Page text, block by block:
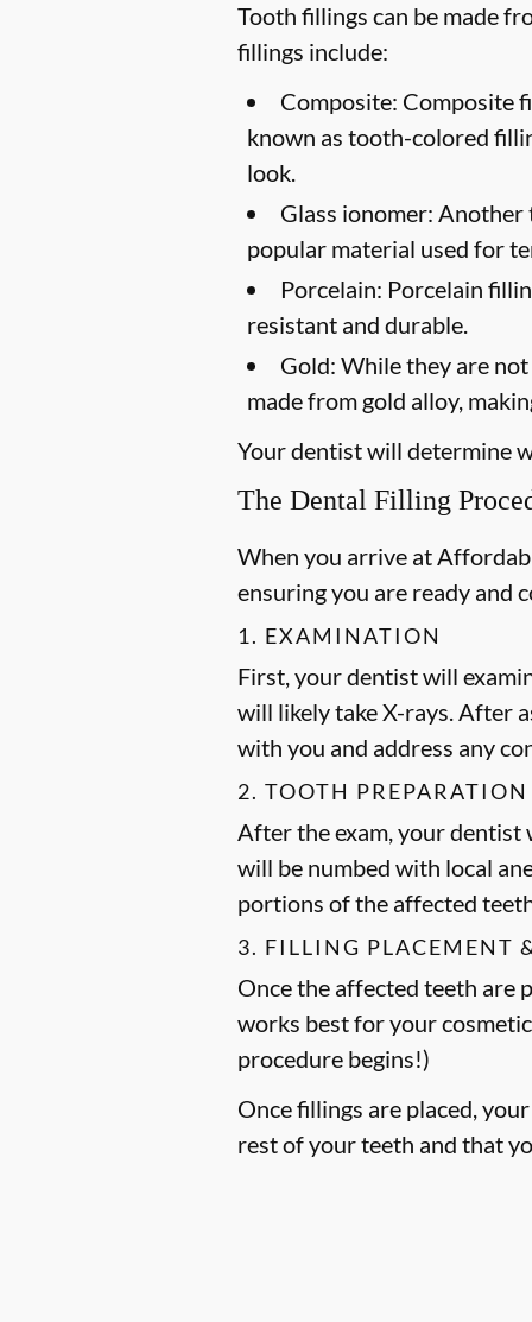
Tooth fillings can be made
fillings include:
Composite: Composite
known as tooth-colored
look.
Glass ionomer: Another
popular material used for
Porcelain: Porcelain
resistant and durable.
Gold: While they are
made from gold alloy,
Your dentist will determine
The Dental Filling
When you arrive at
ensuring you are ready and
1. EXAMINATION
First, your dentist will
will likely take X-rays. After
with you and address any
2. TOOTH PREPARATION
After the exam, your
will be numbed with local
portions of the affected
3. FILLING PLACEMENT
Once the affected teeth are
works best for your
procedure begins!)
Once fillings are placed,
rest of your teeth and that